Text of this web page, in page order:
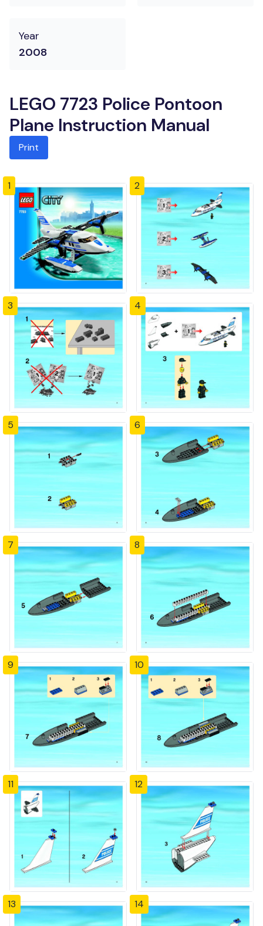
Year
2008
LEGO 7723 Police Pontoon
Plane Instruction Manual
Print
1 2
3 4
5 6
7 8
9 10
11 12
13 14